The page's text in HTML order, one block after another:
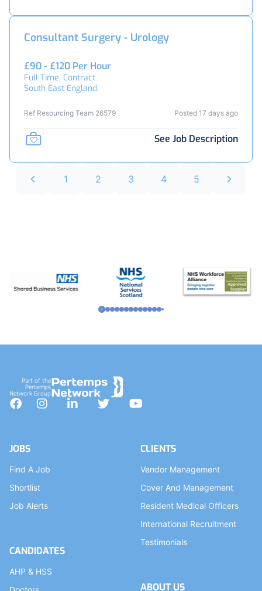
Consultant Surgery - Urology
£90 - £120 Per Hour
Full Time, Contract
South East England,
Ref Resourcing Team 26579 Posted 17 days ago
See Job Description
1 2 3 4 5
Part of the
Pertemps
Network Group
Facebook
InstagramLinkedInTwitterYouTube
JOBS
Find A Job
Shortlist
Job Alerts
CANDIDATES
AHP & HSS
CLIENTS
Vendor Management
Cover And Management
Resident Medical Officers
International Recruitment
Testimonials
ABOUT US